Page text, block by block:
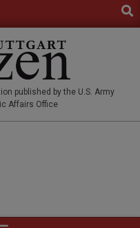
published by the U.S. Army
Affairs Office